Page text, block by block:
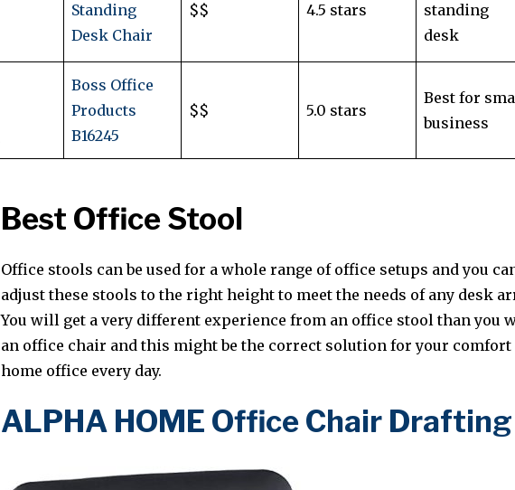
Standing
Desk Chair
$$ 4.5 stars
standing
desk
Boss Office
Products
B16245
$$ 5.0 stars
Best for
business
Best Office Stool
Office stools can be used for a whole range of office setups and you
adjust these stools to the right height to meet the needs of any desk
You will get a very different experience from an office stool than you
an office chair and this might be the correct solution for your
home office every day.
ALPHA HOME Office Chair